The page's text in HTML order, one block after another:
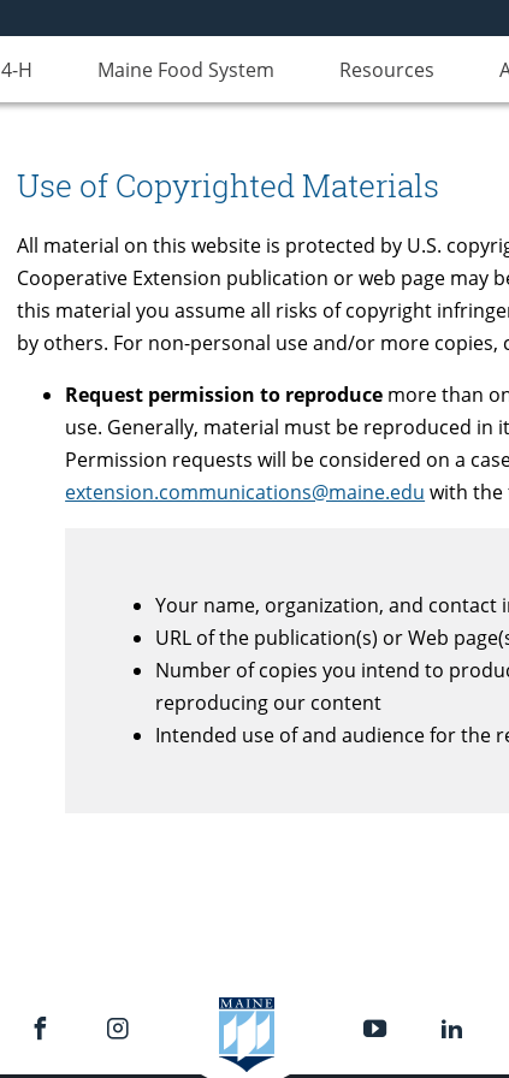
4-H Maine Food System Resources
Use of Copyrighted Materials
All material on this website is protected by U.S.
Cooperative Extension publication or web page may
this material you assume all risks of copyright
by others. For non-personal use and/or more copies,
Request permission to reproduce more than
use. Generally, material must be reproduced
Permission requests will be considered on a
extension.communications@maine.edu with the
Your name, organization, and contact
URL of the publication(s) or Web
Number of copies you intend to
reproducing our content
Intended use of and audience for the